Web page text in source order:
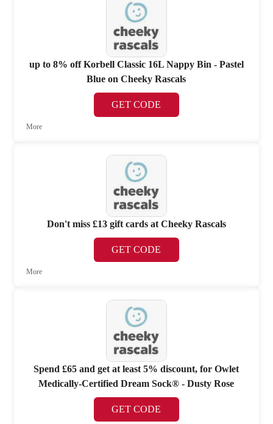
up to 8% off Korbell Classic 16L Nappy Bin - Pastel
Blue on Cheeky Rascals
GET CODE
More
Don't miss £13 gift cards at Cheeky Rascals
GET CODE
More
Spend £65 and get at least 5% discount, for Owlet
Medically-Certified Dream Sock® - Dusty Rose
GET CODE